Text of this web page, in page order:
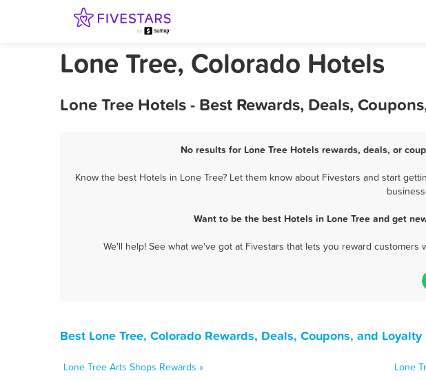
Lone Tree, Colorado Hotels
Lone Tree Hotels - Best Rewards, Deals,
No results for Lone Tree Hotels rewards, deals, or
Know the best Hotels in Lone Tree? Let them know about Fivestars and start
Want to be the best Hotels in Lone Tree and get
We'll help! See what we've got at Fivestars that lets you reward
Best Lone Tree, Colorado Rewards, Deals, Coupons, and Loyalty
Lone Tree Arts Shops Rewards »
Lone